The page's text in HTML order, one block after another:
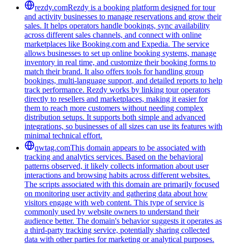
rezdy.comRezdy is a booking platform designed for tour
and activity businesses to manage reservations and grow their
sales. It helps operators handle bookings, sync availability
across different sales channels, and connect with online
marketplaces like Booking.com and Expedia. The service
allows businesses to set up online booking systems, manage
inventory in real time, and customize their booking forms to
match their brand. It also offers tools for handling group
bookings, multi-language support, and detailed reports to help
track performance. Rezdy works by linking tour operators
directly to resellers and marketplaces, making it easier for
them to reach more customers without needing complex
distribution setups. It supports both simple and advanced
integrations, so businesses of all sizes can use its features with
minimal technical effort.
qwtag.comThis domain appears to be associated with
tracking and analytics services. Based on the behavioral
patterns observed, it likely collects information about user
interactions and browsing habits across different websites.
The scripts associated with this domain are primarily focused
on monitoring user activity and gathering data about how
visitors engage with web content. This type of service is
commonly used by website owners to understand their
audience better. The domain's behavior suggests it operates as
a third-party tracking service, potentially sharing collected
data with other parties for marketing or analytical purposes.